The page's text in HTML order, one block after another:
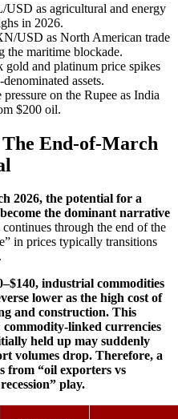
USD as agricultural and energy
in 2026.
USD as North American trade
the maritime blockade.
gold and platinum price spikes
assets.
pressure on the Rupee as India
$200 oil.
End-of-March
2026, the potential for a
the dominant narrative
through the end of the
in prices typically transitions
industrial commodities
lower as the high cost of
and construction. This
commodity-linked currencies
held up may suddenly
volumes drop. Therefore, a
from “oil exporters vs
play.